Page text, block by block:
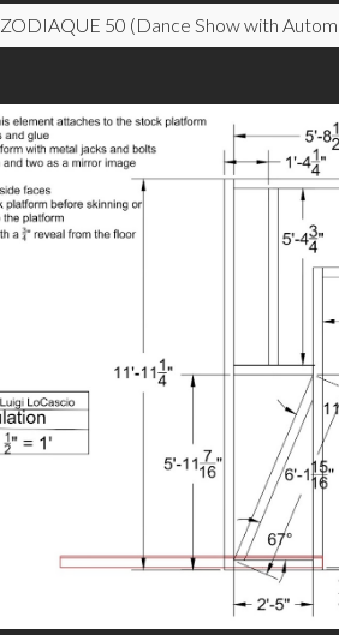
ZODIAQUE 50 (Dance Show with